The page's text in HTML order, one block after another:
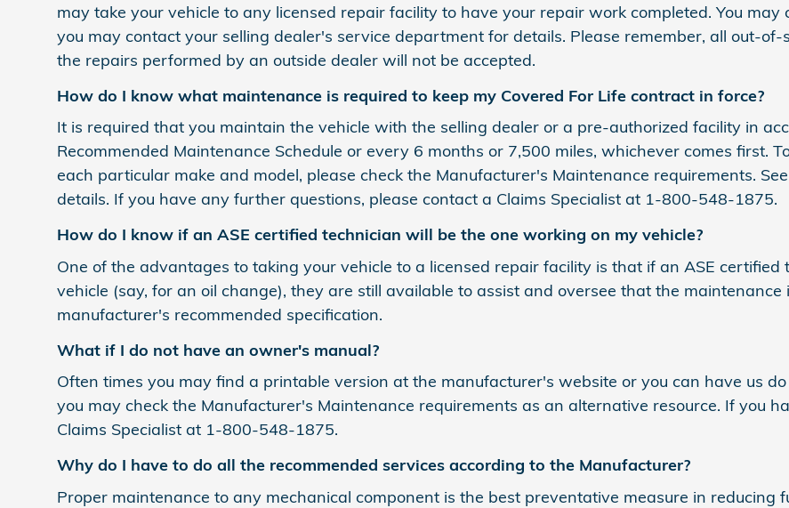
may take your vehicle to any licensed repair facility to have your repair work completed. You
you may contact your selling dealer's service department for details. Please remember, all out-
the repairs performed by an outside dealer will not be accepted.
How do I know what maintenance is required to keep my Covered For Life contract in force?
It is required that you maintain the vehicle with the selling dealer or a pre-authorized facility in
Recommended Maintenance Schedule or every 6 months or 7,500 miles, whichever comes first.
each particular make and model, please check the Manufacturer's Maintenance requirements.
details. If you have any further questions, please contact a Claims Specialist at 1-800-548-1875.
How do I know if an ASE certified technician will be the one working on my vehicle?
One of the advantages to taking your vehicle to a licensed repair facility is that if an ASE
vehicle (say, for an oil change), they are still available to assist and oversee that the
manufacturer's recommended specification.
What if I do not have an owner's manual?
Often times you may find a printable version at the manufacturer's website or you can have us
you may check the Manufacturer's Maintenance requirements as an alternative resource. If you
Claims Specialist at 1-800-548-1875.
Why do I have to do all the recommended services according to the Manufacturer?
Proper maintenance to any mechanical component is the best preventative measure in reducing